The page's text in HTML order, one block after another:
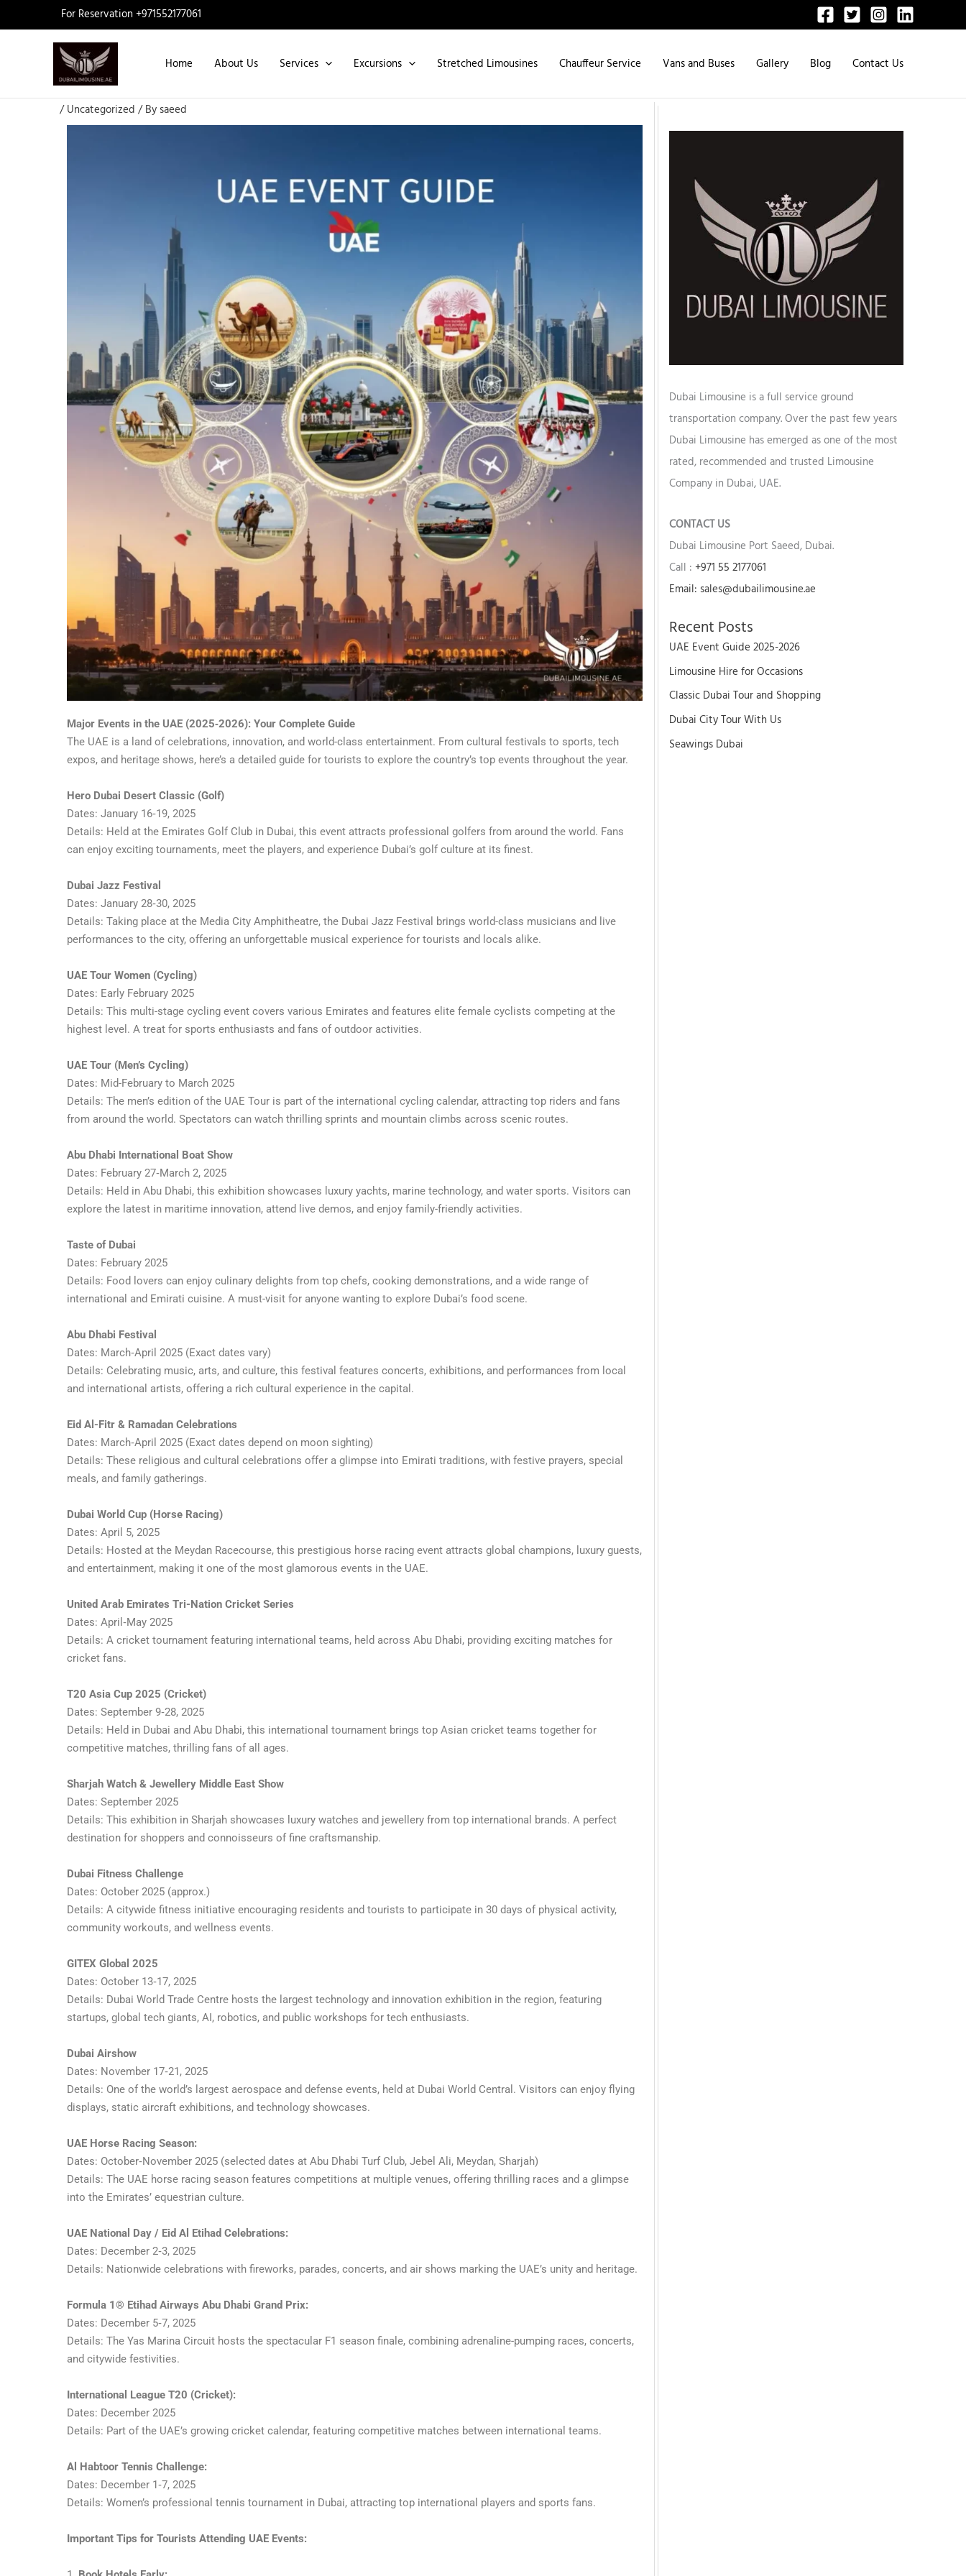
to
For Reservation +971552177061
Home About Us Services Excursions Stretched Limousines Chauffeur Service Vans and Buses Gallery Blog Contact Us
/Uncategorized / By saeed
Major Events in the UAE (2025‑2026): Your Complete Guide
The UAE is a land of celebrations, innovation, and world-class entertainment. From cultural festivals to sports, tech
expos, and heritage shows, here’s a detailed guide for tourists to explore the country’s top events throughout the year.
Hero Dubai Desert Classic (Golf)
Dates: January 16‑19, 2025
Details: Held at the Emirates Golf Club in Dubai, this event attracts professional golfers from around the world. Fans
can enjoy exciting tournaments, meet the players, and experience Dubai’s golf culture at its finest.
Dubai Jazz Festival
Dates: January 28‑30, 2025
Details: Taking place at the Media City Amphitheatre, the Dubai Jazz Festival brings world-class musicians and live
performances to the city, offering an unforgettable musical experience for tourists and locals alike.
UAE Tour Women (Cycling)
Dates: Early February 2025
Details: This multi-stage cycling event covers various Emirates and features elite female cyclists competing at the
highest level. A treat for sports enthusiasts and fans of outdoor activities.
UAE Tour (Men’s Cycling)
Dates: Mid-February to March 2025
Details: The men’s edition of the UAE Tour is part of the international cycling calendar, attracting top riders and fans
from around the world. Spectators can watch thrilling sprints and mountain climbs across scenic routes.
Abu Dhabi International Boat Show
Dates: February 27‑March 2, 2025
Details: Held in Abu Dhabi, this exhibition showcases luxury yachts, marine technology, and water sports. Visitors can
explore the latest in maritime innovation, attend live demos, and enjoy family-friendly activities.
Taste of Dubai
Dates: February 2025
Details: Food lovers can enjoy culinary delights from top chefs, cooking demonstrations, and a wide range of
international and Emirati cuisine. A must-visit for anyone wanting to explore Dubai’s food scene.
Abu Dhabi Festival
Dates: March‑April 2025 (Exact dates vary)
Details: Celebrating music, arts, and culture, this festival features concerts, exhibitions, and performances from local
and international artists, offering a rich cultural experience in the capital.
Eid Al-Fitr & Ramadan Celebrations
Dates: March‑April 2025 (Exact dates depend on moon sighting)
Details: These religious and cultural celebrations offer a glimpse into Emirati traditions, with festive prayers, special
meals, and family gatherings.
Dubai World Cup (Horse Racing)
Dates: April 5, 2025
Details: Hosted at the Meydan Racecourse, this prestigious horse racing event attracts global champions, luxury guests,
and entertainment, making it one of the most glamorous events in the UAE.
United Arab Emirates Tri-Nation Cricket Series
Dates: April‑May 2025
Details: A cricket tournament featuring international teams, held across Abu Dhabi, providing exciting matches for
cricket fans.
T20 Asia Cup 2025 (Cricket)
Dates: September 9‑28, 2025
Details: Held in Dubai and Abu Dhabi, this international tournament brings top Asian cricket teams together for
competitive matches, thrilling fans of all ages.
Sharjah Watch & Jewellery Middle East Show
Dates: September 2025
Details: This exhibition in Sharjah showcases luxury watches and jewellery from top international brands. A perfect
destination for shoppers and connoisseurs of fine craftsmanship.
Dubai Fitness Challenge
Dates: October 2025 (approx.)
Details: A citywide fitness initiative encouraging residents and tourists to participate in 30 days of physical activity,
community workouts, and wellness events.
GITEX Global 2025
Dates: October 13‑17, 2025
Details: Dubai World Trade Centre hosts the largest technology and innovation exhibition in the region, featuring
startups, global tech giants, AI, robotics, and public workshops for tech enthusiasts.
Dubai Airshow
Dates: November 17‑21, 2025
Details: One of the world’s largest aerospace and defense events, held at Dubai World Central. Visitors can enjoy flying
displays, static aircraft exhibitions, and technology showcases.
UAE Horse Racing Season:
Dates: October‑November 2025 (selected dates at Abu Dhabi Turf Club, Jebel Ali, Meydan, Sharjah)
Details: The UAE horse racing season features competitions at multiple venues, offering thrilling races and a glimpse
into the Emirates’ equestrian culture.
UAE National Day / Eid Al Etihad Celebrations:
Dates: December 2‑3, 2025
Details: Nationwide celebrations with fireworks, parades, concerts, and air shows marking the UAE’s unity and heritage.
Formula 1® Etihad Airways Abu Dhabi Grand Prix:
Dates: December 5‑7, 2025
Details: The Yas Marina Circuit hosts the spectacular F1 season finale, combining adrenaline-pumping races, concerts,
and citywide festivities.
International League T20 (Cricket):
Dates: December 2025
Details: Part of the UAE’s growing cricket calendar, featuring competitive matches between international teams.
Al Habtoor Tennis Challenge:
Dates: December 1‑7, 2025
Details: Women’s professional tennis tournament in Dubai, attracting top international players and sports fans.
Important Tips for Tourists Attending UAE Events:
Dubai Limousine is a full service ground
transportation company. Over the past few years
Dubai Limousine has emerged as one of the most
rated, recommended and trusted Limousine
Company in Dubai, UAE.
CONTACT US
Dubai Limousine Port Saeed, Dubai.
Call : +971 55 2177061
Email: sales@dubailimousine.ae
Recent Posts
UAE Event Guide 2025-2026
Limousine Hire for Occasions
Classic Dubai Tour and Shopping
Dubai City Tour With Us
Seawings Dubai